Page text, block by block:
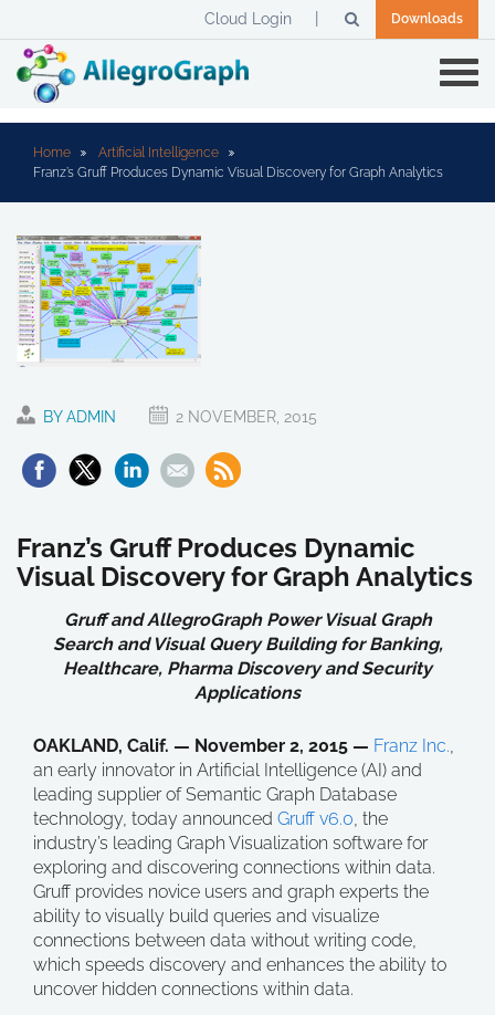
Downloads
Cloud Login
Home
Artificial Intelligence
Franz’s Gruff Produces Dynamic Visual Discovery for Graph Analytics
BY ADMIN 2 NOVEMBER, 2015
Franz’s Gruff Produces Dynamic
Visual Discovery for Graph Analytics
Gruff and AllegroGraph Power Visual Graph
Search and Visual Query Building for Banking,
Healthcare, Pharma Discovery and Security
Applications
OAKLAND, Calif. — November 2, 2015 — Franz Inc.,
an early innovator in Artificial Intelligence (AI) and
leading supplier of Semantic Graph Database
technology, today announced Gruff v6.0, the
industry’s leading Graph Visualization software for
exploring and discovering connections within data.
Gruff provides novice users and graph experts the
ability to visually build queries and visualize
connections between data without writing code,
which speeds discovery and enhances the ability to
uncover hidden connections within data.